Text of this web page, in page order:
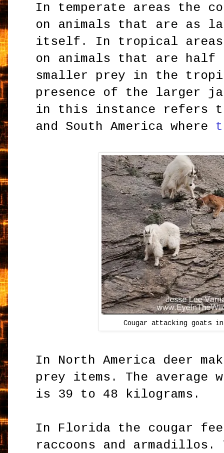
In temperate areas the
on animals that are as
itself. In tropical areas
on animals that are
smaller prey in the
presence of the larger
in this instance refers
and South America where
Cougar attacking goats in
In North America deer
prey items. The average
is 39 to 48 kilograms.
In Florida the cougar
raccoons and armadillos.